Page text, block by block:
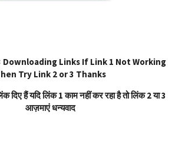
Downloading Links If Link 1 Not Working
Try Link 2 or 3 Thanks
दिए हैं यदि लिंक 1 काम नहीं कर रहा है तो लिंक 2 या 3
आज़माएं धन्यवाद